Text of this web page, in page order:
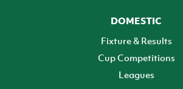
DOMESTIC
Fixture & Results
Cup Competitions
Leagues